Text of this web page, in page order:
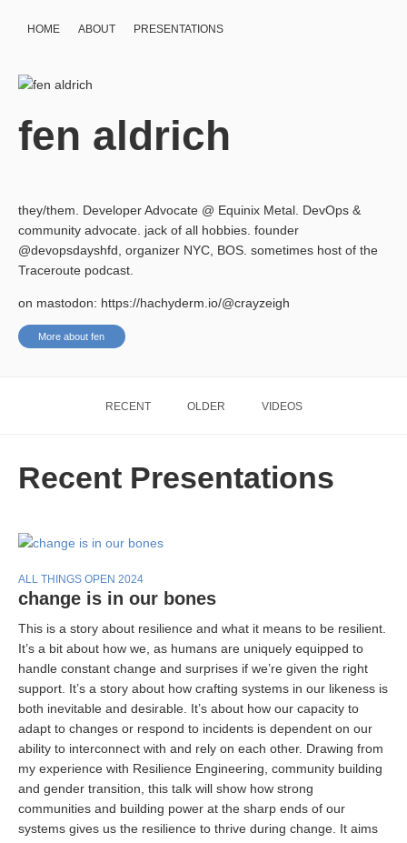
HOME ABOUT PRESENTATIONS
fen aldrich
they/them. Developer Advocate @ Equinix Metal. DevOps &
community advocate. jack of all hobbies. founder
@devopsdayshfd, organizer NYC, BOS. sometimes host of the
Traceroute podcast.
on mastodon: https://hachyderm.io/@crayzeigh
More about fen
RECENT OLDER VIDEOS
Recent Presentations
ALL THINGS OPEN 2024
change is in our bones
This is a story about resilience and what it means to be resilient.
It’s a bit about how we, as humans are uniquely equipped to
handle constant change and surprises if we’re given the right
support. It’s a story about how crafting systems in our likeness is
both inevitable and desirable. It’s about how our capacity to
adapt to changes or respond to incidents is dependent on our
ability to interconnect with and rely on each other. Drawing from
my experience with Resilience Engineering, community building
and gender transition, this talk will show how strong
communities and building power at the sharp ends of our
systems gives us the resilience to thrive during change. It aims